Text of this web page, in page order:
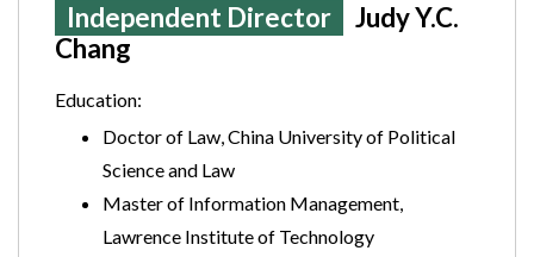
Independent Director
Judy Y.C.
Chang
Education:
Doctor of Law, China University of Political
Science and Law
Master of Information Management,
Lawrence Institute of Technology